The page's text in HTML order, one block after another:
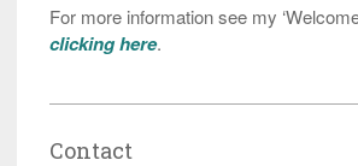
For more information see my
clicking here.
Contact